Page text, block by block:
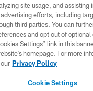
PRIVACY POLICY
ACCESSIBILITY
CONTACT US
SITE MAP
site usage, and assisting
efforts, including
third parties. You can
and opt out of optional
Settings” link in this
homepage. For more
Privacy Policy
Cookie Settings